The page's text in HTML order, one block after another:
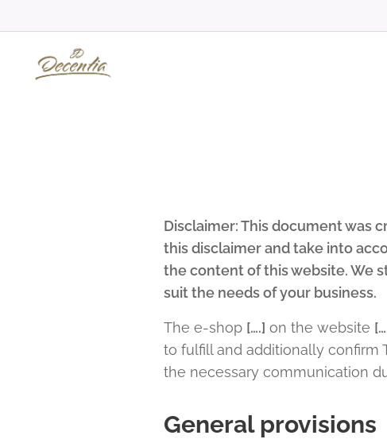
Disclaimer: This document was
this disclaimer and take into
the content of this website. We
suit the needs of your business.
The e-shop [….] on the website
to fulfill and additionally confirm
the necessary communication
General provisions